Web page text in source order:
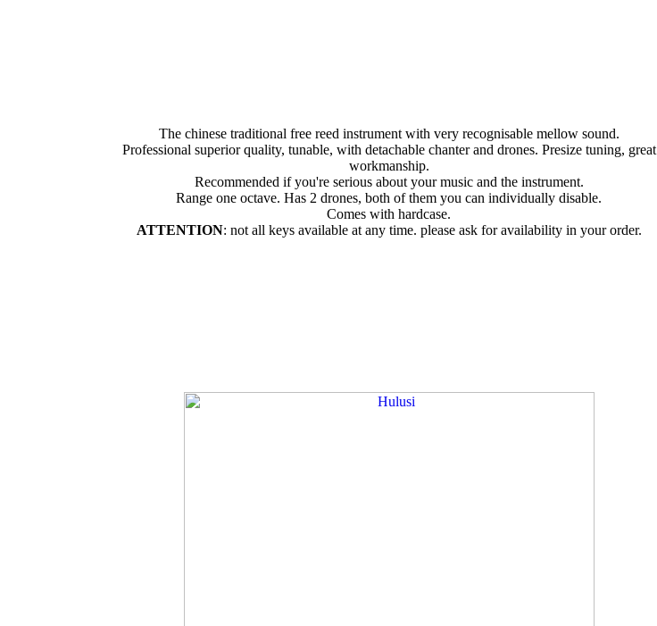
The chinese traditional free reed instrument with very recognisable mellow sound.
Professional superior quality, tunable, with detachable chanter and drones. Presize tuning, great
workmanship.
Recommended if you're serious about your music and the instrument.
Range one octave. Has 2 drones, both of them you can individually disable.
Comes with hardcase.
ATTENTION: not all keys available at any time. please ask for availability in your order.